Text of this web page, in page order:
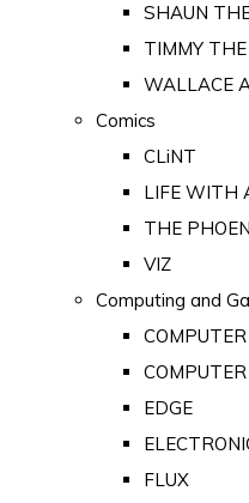
SHAUN
TIMMY
WALLACE
Comics
CLiNT
LIFE WITH
THE
VIZ
Computing and
EDGE
FLUX